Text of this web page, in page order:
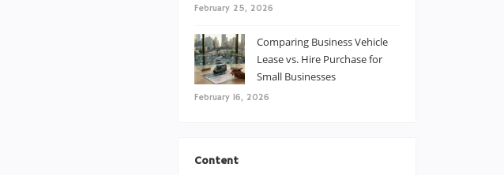
February 25, 2026
Comparing Business Vehicle
Lease vs. Hire Purchase for
Small Businesses
February 16, 2026
Content